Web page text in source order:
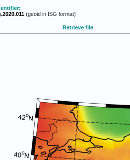
(geoid in ISG format)
Retrieve file